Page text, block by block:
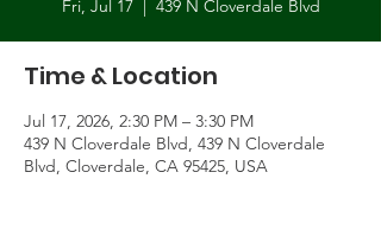
Fri, Jul 17
  |
439 N Cloverdale Blvd
Time & Location
Jul 17, 2026, 2:30 PM – 3:30 PM
439 N Cloverdale Blvd, 439 N Cloverdale
Blvd, Cloverdale, CA 95425, USA